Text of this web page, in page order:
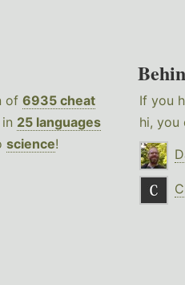
of 6935 cheat
25 languages
science!
If you
hi, you